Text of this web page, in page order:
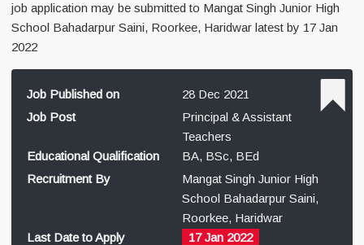
job application may be submitted to Mangat Singh Junior High
School Bahadarpur Saini, Roorkee, Haridwar latest by 17 Jan
2022
Job Published on
28 Dec 2021
Job Post
Principal & Assistant
Teachers
Educational Qualification
BA, BSc, BEd
Recruitment By
Mangat Singh Junior High
School Bahadarpur Saini,
Roorkee, Haridwar
Last Date to Apply
17 Jan 2022